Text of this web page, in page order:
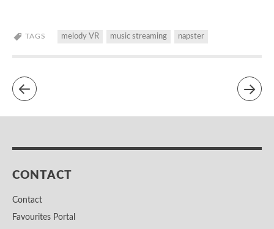
TAGS melody VR music streaming napster
CONTACT
Contact
Favourites Portal